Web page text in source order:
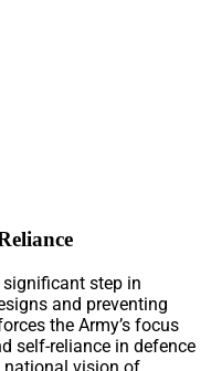
step in
and preventing
the Army’s focus
self-reliance in defence